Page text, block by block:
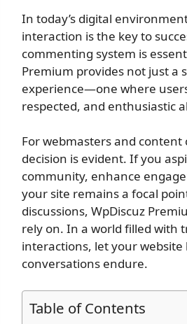
In today’s digital
interaction is the key to
commenting system is
Premium provides not just a
experience—one where
respected, and enthusiastic
For webmasters and content
decision is evident. If you
community, enhance
your site remains a focal
discussions, WpDiscuz
rely on. In a world filled with
interactions, let your website
conversations endure.
Table of Contents